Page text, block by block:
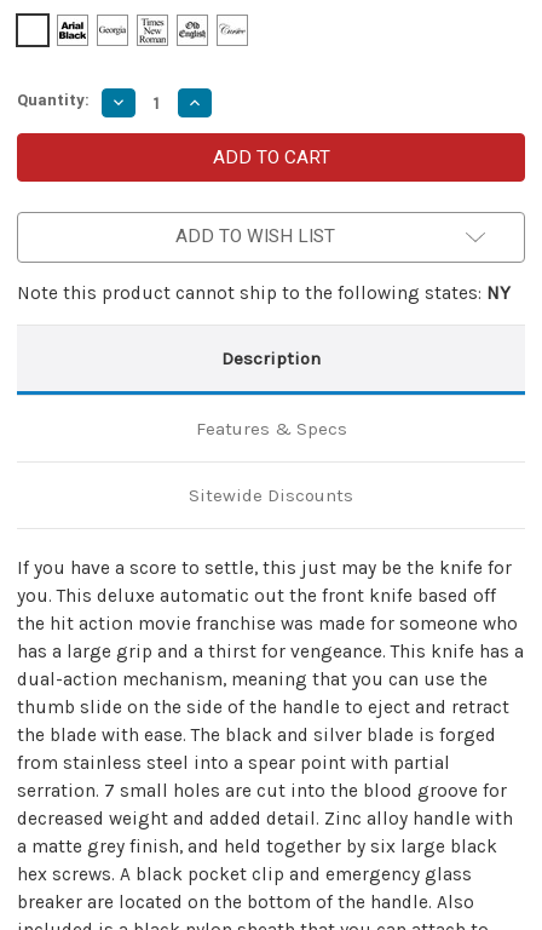
Quantity: Decrease
Quantity
of
Communicando
Automatic
Action
Knife
Increase
Quantity
of
Communicando
Automatic
Action
Out
Knife
ADD TO WISH LIST
Note this product cannot ship to the following states: NY
Description
Features & Specs
Sitewide Discounts
If you have a score to settle, this just may be the knife for
you. This deluxe automatic out the front knife based off
the hit action movie franchise was made for someone who
has a large grip and a thirst for vengeance. This knife has a
dual-action mechanism, meaning that you can use the
thumb slide on the side of the handle to eject and retract
the blade with ease. The black and silver blade is forged
from stainless steel into a spear point with partial
serration. 7 small holes are cut into the blood groove for
decreased weight and added detail. Zinc alloy handle with
a matte grey finish, and held together by six large black
hex screws. A black pocket clip and emergency glass
breaker are located on the bottom of the handle. Also